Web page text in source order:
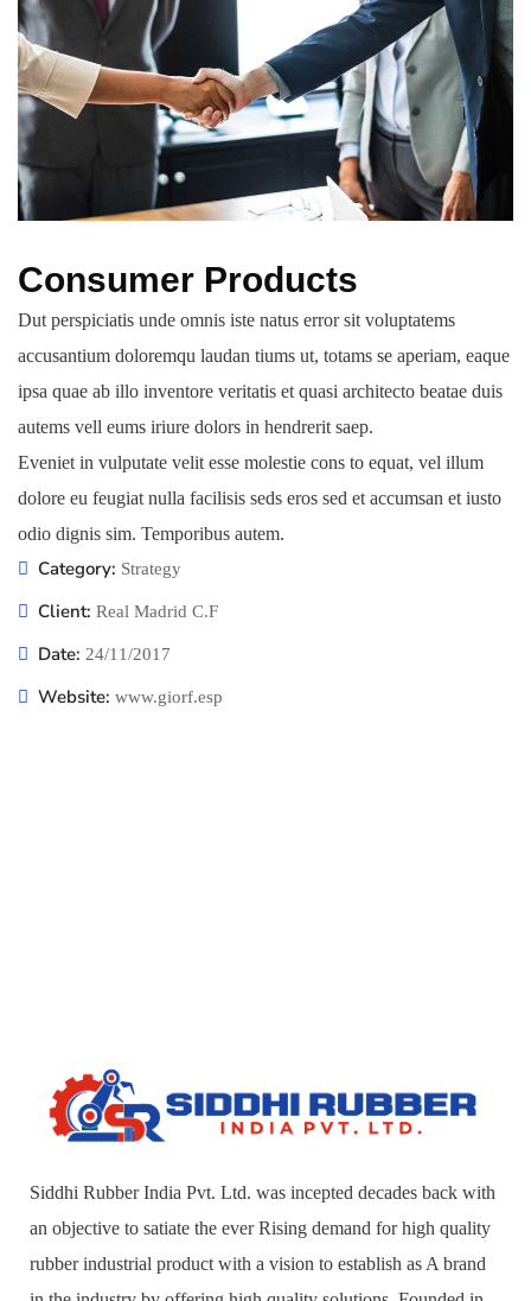
Consumer Products
Dut perspiciatis unde omnis iste natus error sit voluptatems
accusantium doloremqu laudan tiums ut, totams se aperiam, eaque
ipsa quae ab illo inventore veritatis et quasi architecto beatae duis
autems vell eums iriure dolors in hendrerit saep.
Eveniet in vulputate velit esse molestie cons to equat, vel illum
dolore eu feugiat nulla facilisis seds eros sed et accumsan et iusto
odio dignis sim. Temporibus autem.
Category: Strategy
Client: Real Madrid C.F
Date: 24/11/2017
Website: www.giorf.esp
Siddhi Rubber India Pvt. Ltd. was incepted decades back with
an objective to satiate the ever Rising demand for high quality
rubber industrial product with a vision to establish as A brand